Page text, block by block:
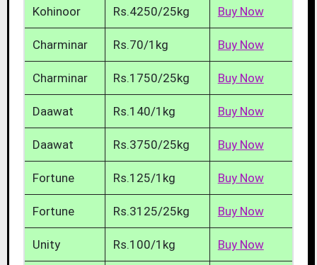
Kohinoor Rs.4250/25kg Buy Now
Charminar Rs.70/1kg Buy Now
Charminar Rs.1750/25kg Buy Now
Daawat Rs.140/1kg Buy Now
Daawat Rs.3750/25kg Buy Now
Fortune Rs.125/1kg Buy Now
Fortune Rs.3125/25kg Buy Now
Unity Rs.100/1kg Buy Now